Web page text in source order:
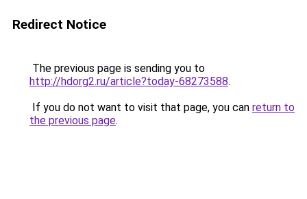
Redirect Notice
The previous page is sending you to
http://hdorg2.ru/article?today-68273588.
If you do not want to visit that page, you can return to
the previous page.